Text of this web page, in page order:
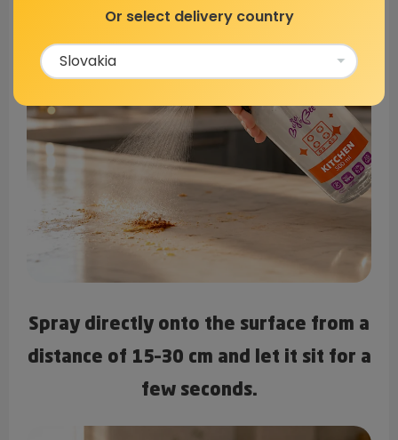
Spray directly onto the surface from a
distance of 15–30 cm and let it sit for a
few seconds.
Or select delivery country